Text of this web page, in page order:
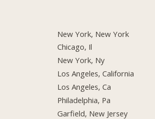
New York, New York
Chicago, Il
New York, Ny
Los Angeles, California
Los Angeles, Ca
Philadelphia, Pa
Garfield, New Jersey